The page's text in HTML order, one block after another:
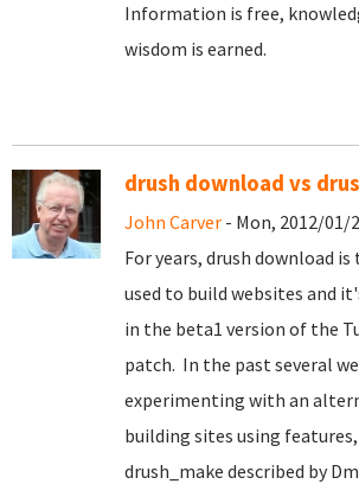
Information is free,
wisdom is earned.
drush download vs
John Carver - Mon, 2012/01/
For years, drush download
used to build websites and
in the beta1 version of the
patch. In the past several
experimenting with an
building sites using
drush_make described by